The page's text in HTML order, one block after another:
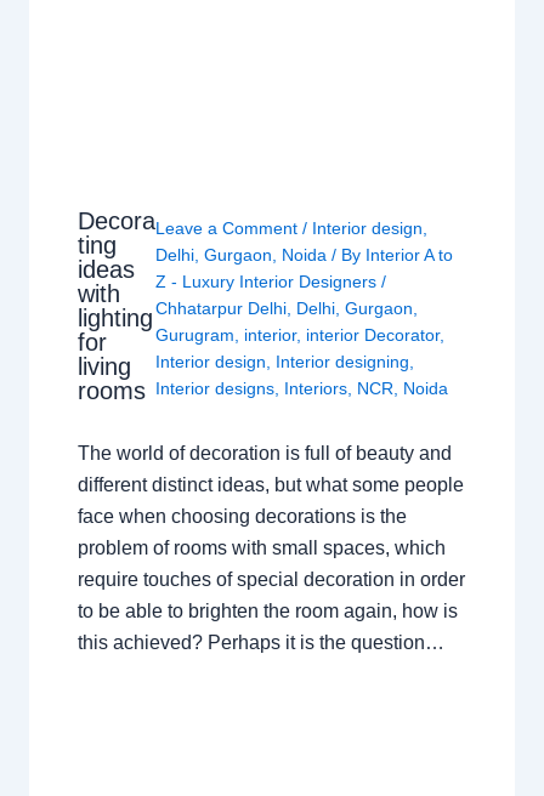
Decora
ting
ideas
with
lighting
for
living
rooms
Leave a Comment / Interior design
Delhi ,Gurgaon Noida / By Interior A to
Z - Luxury Interior Designers/
Chhatarpur Delhi Delhi ,Gurgaon
Gurugram
interior, interior Decorator,
Interior design
Interior designing
Interior designs Interiors NCR Noida
The world of decoration is full of beauty and
different distinct ideas, but what some people
face when choosing decorations is the
problem of rooms with small spaces, which
require touches of special decoration in order
to be able to brighten the room again, how is
this achieved? Perhaps it is the question…